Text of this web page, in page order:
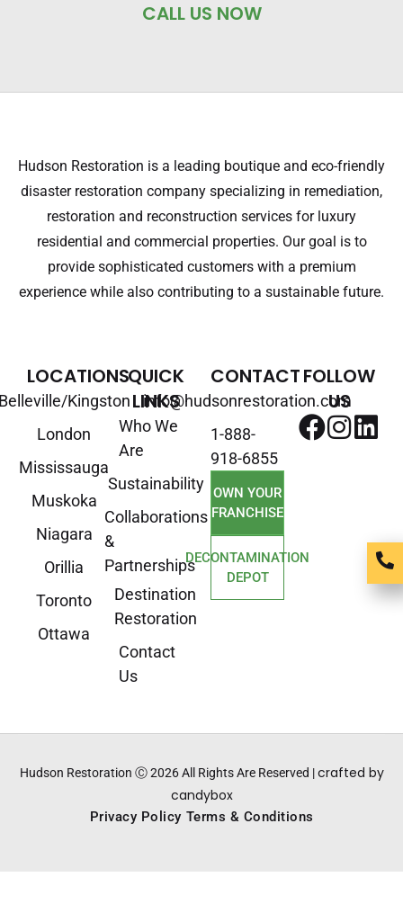
CALL US NOW
Hudson Restoration is a leading boutique and eco-friendly
disaster restoration company specializing in remediation,
restoration and reconstruction services for luxury
residential and commercial properties. Our goal is to
provide sophisticated customers with a premium
experience while also contributing to a sustainable future.
LOCATIONS
Kingston
London
Mississauga
Muskoka
Niagara
Orillia
Toronto
Ottawa
QUICK
LINKS
Who We
Are
Sustainability
Collaborations
&
Partnerships
Destination
Restoration
Contact
Us
CONTACT
info@hudsonrestoration.com
1-888-
918-6855
OWN YOUR
FRANCHISE
DECONTAMINATION
DEPOT
FOLLOW
US
Hudson Restoration Ⓒ 2026 All Rights Are Reserved |crafted by
candybox
Privacy Policy Terms & Conditions